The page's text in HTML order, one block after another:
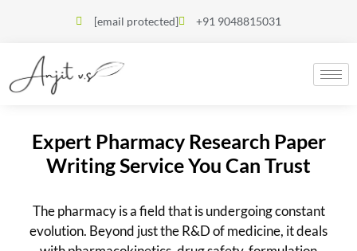
[email protected] +91 9048815031
Expert Pharmacy Research Paper
Writing Service You Can Trust
The pharmacy is a field that is undergoing constant
evolution. Beyond just the R&D of medicine, it deals